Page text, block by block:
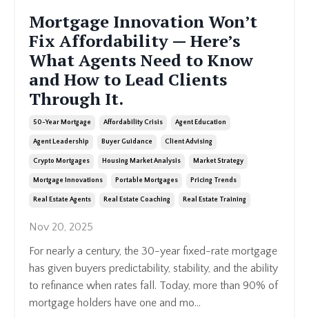
Mortgage Innovation Won’t
Fix Affordability — Here’s
What Agents Need to Know
and How to Lead Clients
Through It.
50-Year Mortgage Affordability Crisis Agent Education
Agent Leadership Buyer Guidance Client Advising
Crypto Mortgages Housing Market Analysis Market Strategy
Mortgage Innovations Portable Mortgages Pricing Trends
Real Estate Agents Real Estate Coaching Real Estate Training
Nov 20, 2025
For nearly a century, the 30-year fixed-rate mortgage
has given buyers predictability, stability, and the ability
to refinance when rates fall. Today, more than 90% of
mortgage holders have one and mo...